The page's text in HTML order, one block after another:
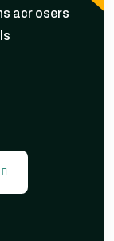
acr osers